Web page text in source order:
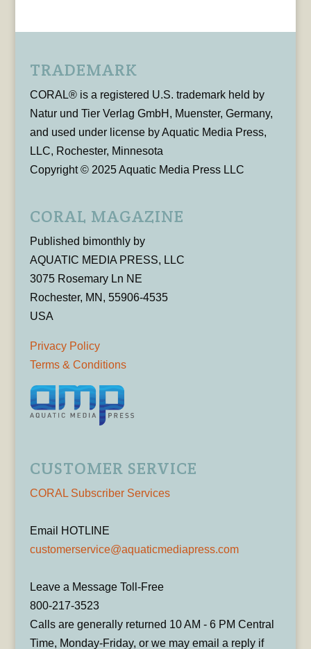
TRADEMARK
CORAL® is a registered U.S. trademark held by
Natur und Tier Verlag GmbH, Muenster, Germany,
and used under license by Aquatic Media Press,
LLC, Rochester, Minnesota
Copyright © 2025 Aquatic Media Press LLC
CORAL MAGAZINE
Published bimonthly by
AQUATIC MEDIA PRESS, LLC
3075 Rosemary Ln NE
Rochester, MN, 55906-4535
USA
Privacy Policy
Terms & Conditions
CUSTOMER SERVICE
CORAL Subscriber Services
Email HOTLINE
customerservice@aquaticmediapress.com
Leave a Message Toll-Free
800-217-3523
Calls are generally returned 10 AM - 6 PM Central
Time, Monday-Friday, or we may email a reply if